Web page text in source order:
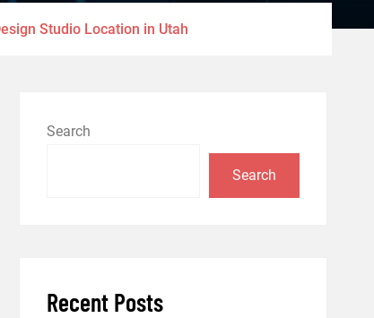
Studio Location in Utah
Search
Search
Recent Posts